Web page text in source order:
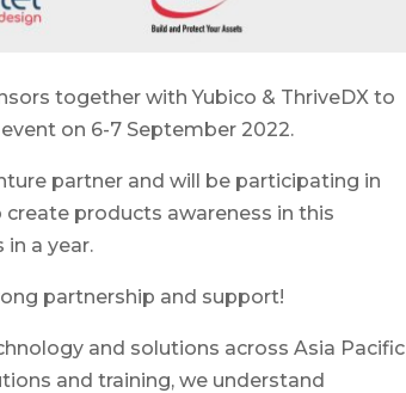
together with Yubico & ThriveDX to
on 6-7 September 2022.
partner and will be participating in
products awareness in this
a year.
partnership and support!
and solutions across Asia Pacific
and training, we understand